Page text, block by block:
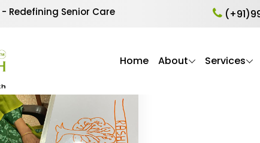
Redefining Senior Care
Home About Services
Emotional